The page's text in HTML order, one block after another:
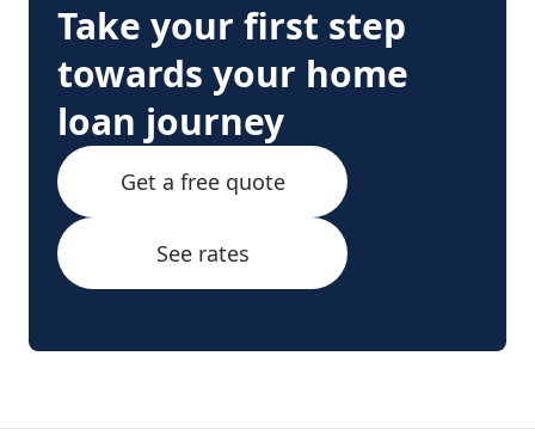
Take your first step
towards your home
loan journey
Get a free quote
See rates